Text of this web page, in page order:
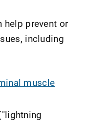
help prevent or
including
muscle